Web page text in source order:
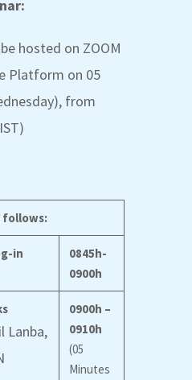
hosted on ZOOM
Platform on 05
from
follows:
in
0845h-
0900h
Lanba,
0900h –
0910h
(05
Minutes